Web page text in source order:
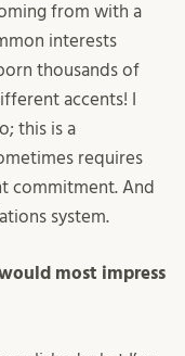
from with a
interests
thousands of
accents! I
this is a
requires
commitment. And
system.
most impress